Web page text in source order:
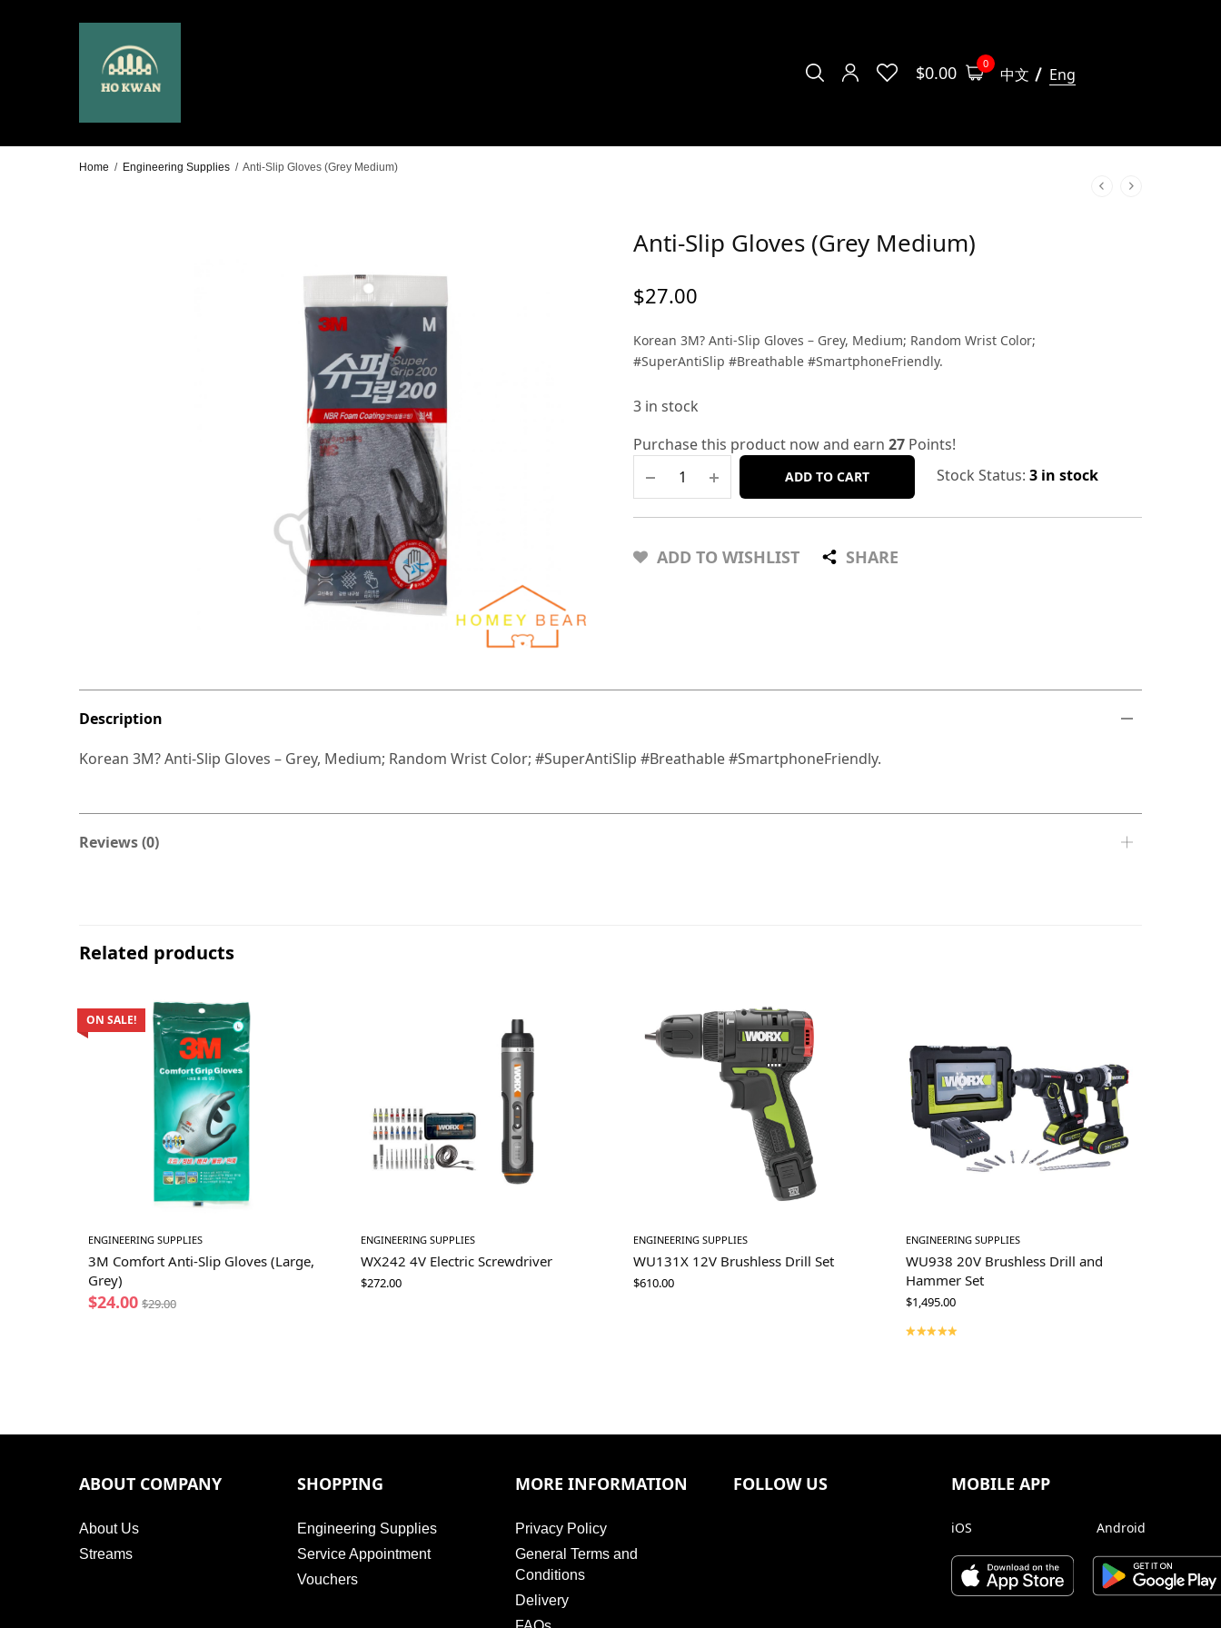
$0.00 0
中文 Eng
Home / Engineering Supplies / Anti-Slip Gloves (Grey Medium)
Anti-Slip Gloves (Grey Medium)
$27.00
Korean 3M? Anti-Slip Gloves – Grey, Medium; Random Wrist Color;
#SuperAntiSlip #Breathable #SmartphoneFriendly.
3 in stock
Purchase this product now and earn 27 Points!
ADD TO CART Stock Status: 3 in stock
ADD TO WISHLIST SHARE
Description
Korean 3M? Anti-Slip Gloves – Grey, Medium; Random Wrist Color; #SuperAntiSlip #Breathable #SmartphoneFriendly.
Reviews (0)
Related products
ON SALE!
ENGINEERING SUPPLIES
3M Comfort Anti-Slip Gloves (Large,
Grey)
$24.00 $29.00
ENGINEERING SUPPLIES
WX242 4V Electric Screwdriver
$272.00
ENGINEERING SUPPLIES
WU131X 12V Brushless Drill Set
$610.00
ENGINEERING SUPPLIES
WU938 20V Brushless Drill and
Hammer Set
$1,495.00
ABOUT COMPANY
About Us
Streams
SHOPPING
Engineering Supplies
Service Appointment
Vouchers
MORE INFORMATION
Privacy Policy
General Terms and
Conditions
Delivery
FOLLOW US MOBILE APP
iOS Android